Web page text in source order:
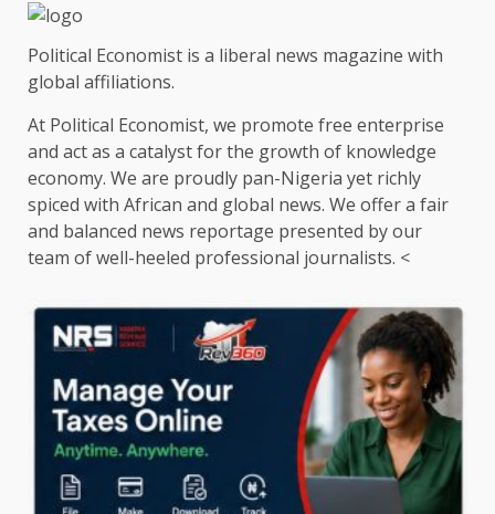
Political Economist is a liberal news magazine with
global affiliations.
At Political Economist, we promote free enterprise
and act as a catalyst for the growth of knowledge
economy. We are proudly pan-Nigeria yet richly
spiced with African and global news. We offer a fair
and balanced news reportage presented by our
team of well-heeled professional journalists. <